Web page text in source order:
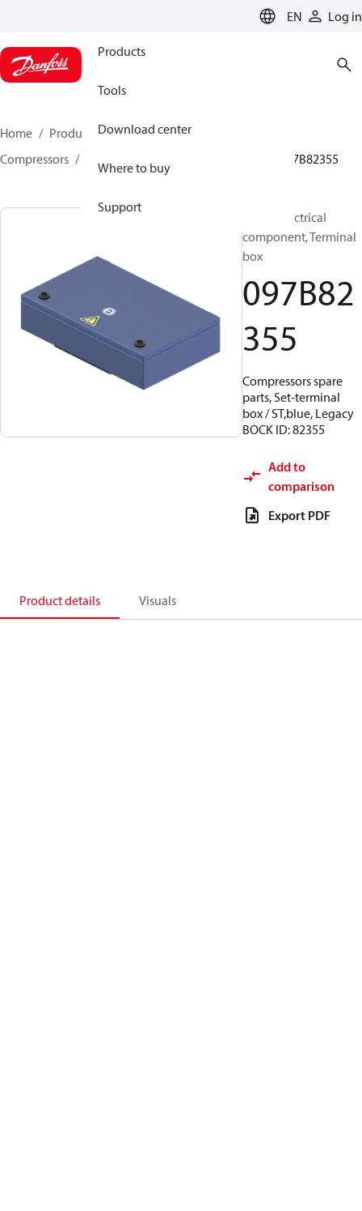
EN Log in
Products
Tools
Download center
Where to buy
Support
Home Products
Climate Solutions for heating
Compressors
097B82355
BOCK, Electrical
component, Terminal
box
097B82
355
Compressors spare
parts, Set-terminal
box / ST,blue, Legacy
BOCK ID: 82355
Add to
comparison
Export PDF
Product details Visuals